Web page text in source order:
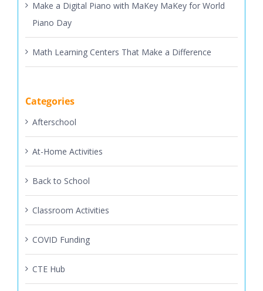
Make a Digital Piano with MaKey MaKey for World
Piano Day
Math Learning Centers That Make a Difference
Categories
Afterschool
At-Home Activities
Back to School
Classroom Activities
COVID Funding
CTE Hub